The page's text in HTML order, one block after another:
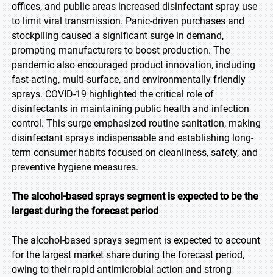
offices, and public areas increased disinfectant spray use
to limit viral transmission. Panic-driven purchases and
stockpiling caused a significant surge in demand,
prompting manufacturers to boost production. The
pandemic also encouraged product innovation, including
fast-acting, multi-surface, and environmentally friendly
sprays. COVID-19 highlighted the critical role of
disinfectants in maintaining public health and infection
control. This surge emphasized routine sanitation, making
disinfectant sprays indispensable and establishing long-
term consumer habits focused on cleanliness, safety, and
preventive hygiene measures.
The alcohol-based sprays segment is expected to be the
largest during the forecast period
The alcohol-based sprays segment is expected to account
for the largest market share during the forecast period,
owing to their rapid antimicrobial action and strong